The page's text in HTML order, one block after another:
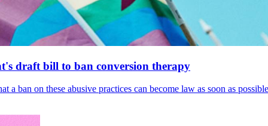
draft bill to ban conversion therapy
ban on these abusive practices can become law as soon as